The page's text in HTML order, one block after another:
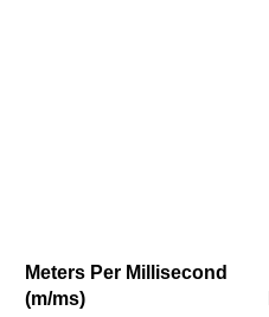
Meters Per Millisecond
(m/ms)